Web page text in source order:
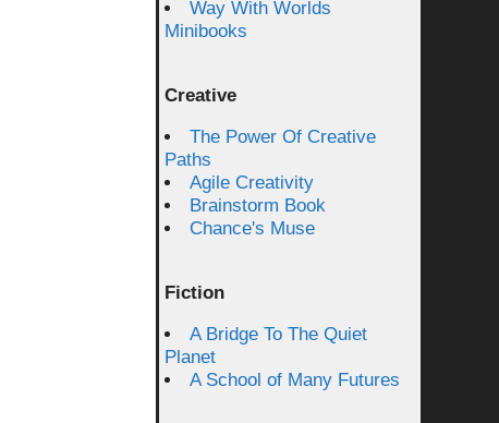
Way With Worlds
Minibooks
Creative
The Power Of Creative
Paths
Agile Creativity
Brainstorm Book
Chance's Muse
Fiction
A Bridge To The Quiet
Planet
A School of Many Futures